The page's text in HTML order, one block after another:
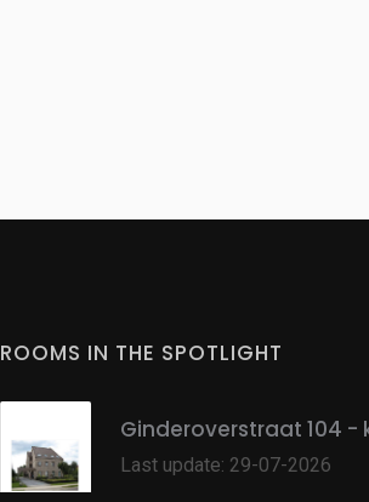
ROOMS IN THE SPOTLIGHT
Ginderoverstraat 104 -
Last update: 29-07-2026